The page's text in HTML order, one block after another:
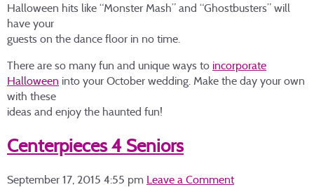
Halloween hits like “Monster Mash” and “Ghostbusters” will
have your
guests on the dance floor in no time.
There are so many fun and unique ways to incorporate
Halloween into your October wedding. Make the day your own
with these
ideas and enjoy the haunted fun!
Centerpieces 4 Seniors
September 17, 2015 4:55 pm Leave a Comment